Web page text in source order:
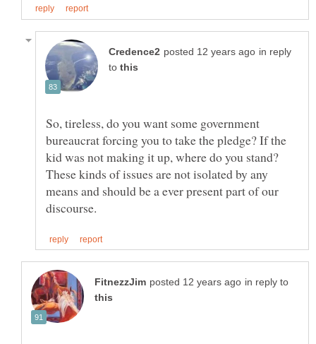
in reply
to
So, tireless, do you want some government
bureaucrat forcing you to take the pledge? If the
kid was not making it up, where do you stand?
These kinds of issues are not isolated by any
means and should be a ever present part of our
in reply to